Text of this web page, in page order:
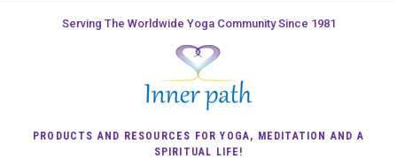
Serving The Worldwide Yoga Community Since 1981
PRODUCTS AND RESOURCES FOR YOGA, MEDITATION AND A
SPIRITUAL LIFE!